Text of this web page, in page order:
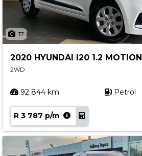
17
2020 HYUNDAI I20 1.2 MOTION
2WD
92 844 km Petrol
R 3 787 p/m